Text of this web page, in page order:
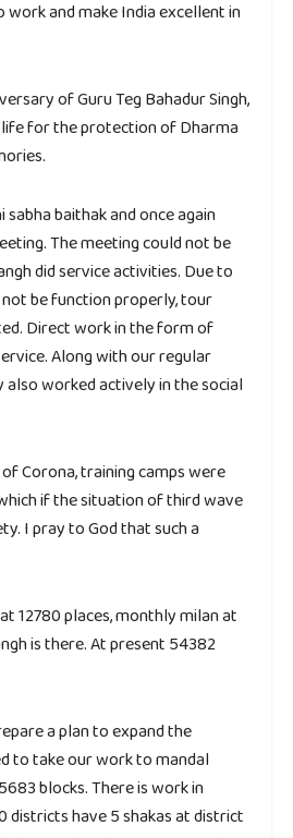
and make India excellent in
of Guru Teg Bahadur Singh,
life for the protection of Dharma
baithak and once again
The meeting could not be
did service activities. Due to
be function properly, tour
Direct work in the form of
Along with our regular
worked actively in the social
Corona, training camps were
if the situation of third wave
I pray to God that such a
12780 places, monthly milan at
is there. At present 54382
a plan to expand the
to take our work to mandal
blocks. There is work in
districts have 5 shakas at district